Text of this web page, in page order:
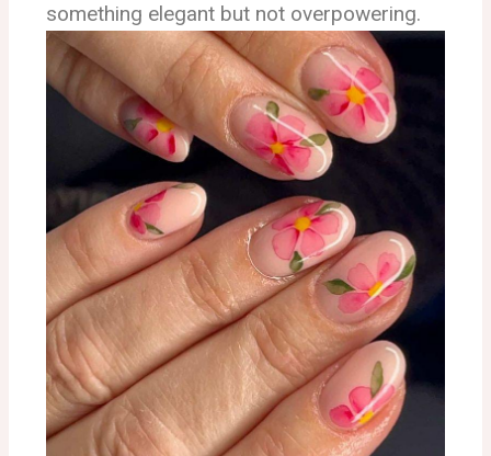
something elegant but not overpowering.